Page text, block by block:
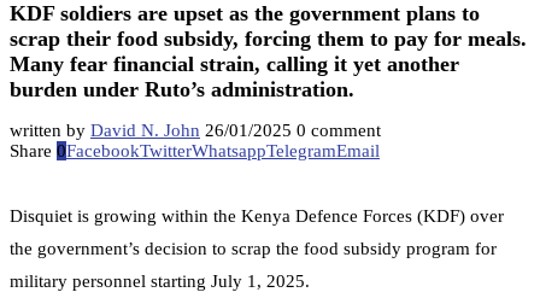
KDF soldiers are upset as the government plans to
scrap their food subsidy, forcing them to pay for meals.
Many fear financial strain, calling it yet another
burden under Ruto’s administration.
written by David N. John 26/01/2025 0 comment
Share 0FacebookTwitterWhatsappTelegramEmail
Disquiet is growing within the Kenya Defence Forces (KDF) over
the government’s decision to scrap the food subsidy program for
military personnel starting July 1, 2025.